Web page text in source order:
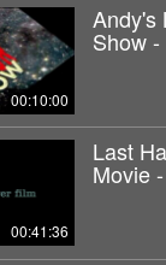
00:10:00
Andy's
Show
00:41:36
Last
Movie